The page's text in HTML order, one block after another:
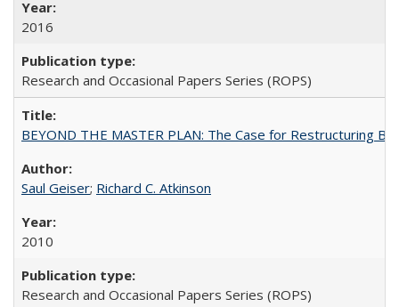
2016
Research and Occasional Papers Series (ROPS)
BEYOND THE MASTER PLAN: The Case for Restructuring
Saul Geiser; Richard C. Atkinson
2010
Research and Occasional Papers Series (ROPS)